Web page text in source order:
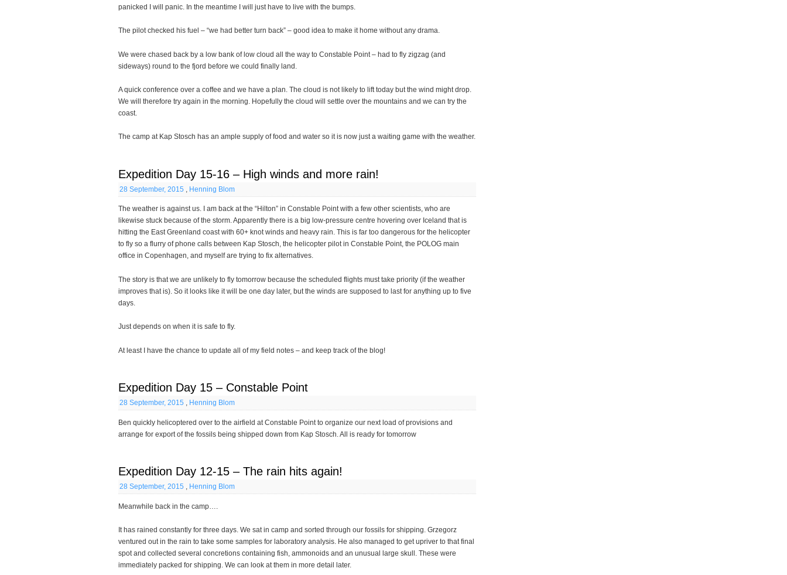
panicked I will panic. In the meantime I will just have to live with the bumps.
The pilot checked his fuel – “we had better turn back” – good idea to make it home without any drama.
We were chased back by a low bank of low cloud all the way to Constable Point – had to fly zigzag (and
sideways) round to the fjord before we could finally land.
A quick conference over a coffee and we have a plan. The cloud is not likely to lift today but the wind might drop.
We will therefore try again in the morning. Hopefully the cloud will settle over the mountains and we can try the
coast.
The camp at Kap Stosch has an ample supply of food and water so it is now just a waiting game with the weather.
Expedition Day 15-16 – High winds and more rain!
28 September, 2015 , Henning Blom
The weather is against us. I am back at the “Hilton” in Constable Point with a few other scientists, who are
likewise stuck because of the storm. Apparently there is a big low-pressure centre hovering over Iceland that is
hitting the East Greenland coast with 60+ knot winds and heavy rain. This is far too dangerous for the helicopter
to fly so a flurry of phone calls between Kap Stosch, the helicopter pilot in Constable Point, the POLOG main
office in Copenhagen, and myself are trying to fix alternatives.
The story is that we are unlikely to fly tomorrow because the scheduled flights must take priority (if the weather
improves that is). So it looks like it will be one day later, but the winds are supposed to last for anything up to five
days.
Just depends on when it is safe to fly.
At least I have the chance to update all of my field notes – and keep track of the blog!
Expedition Day 15 – Constable Point
28 September, 2015 , Henning Blom
Ben quickly helicoptered over to the airfield at Constable Point to organize our next load of provisions and
arrange for export of the fossils being shipped down from Kap Stosch. All is ready for tomorrow
Expedition Day 12-15 – The rain hits again!
28 September, 2015 , Henning Blom
Meanwhile back in the camp….
It has rained constantly for three days. We sat in camp and sorted through our fossils for shipping. Grzegorz
ventured out in the rain to take some samples for laboratory analysis. He also managed to get upriver to that final
spot and collected several concretions containing fish, ammonoids and an unusual large skull. These were
immediately packed for shipping. We can look at them in more detail later.